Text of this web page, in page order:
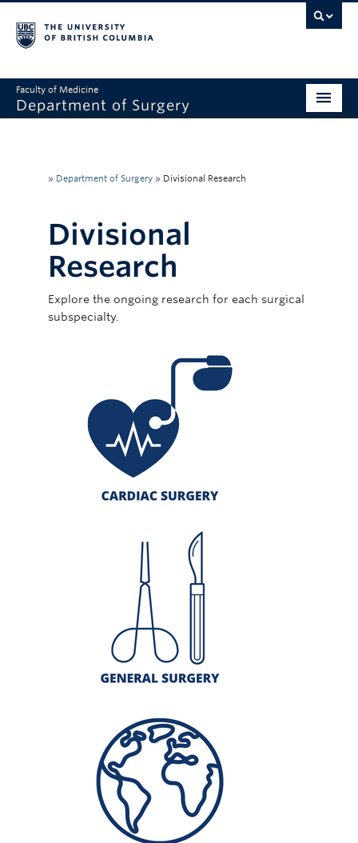
Faculty of Medicine
Department of Surgery
Education
Research
Faculty & Staff
» Department of Surgery » Divisional Research
Divisional
Research
Explore the ongoing research for each surgical
subspecialty.